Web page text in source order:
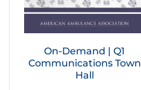
On-Demand | Q1
Communications Town
Hall